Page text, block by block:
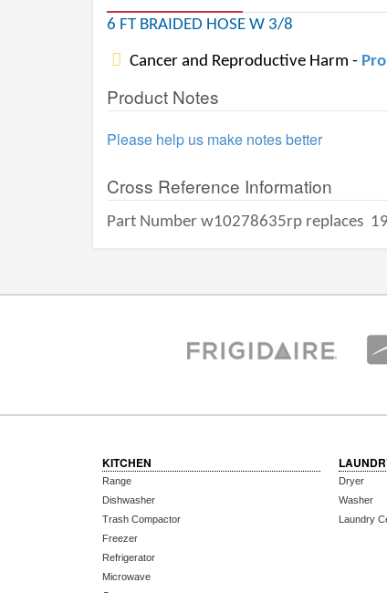
6 FT BRAIDED HOSE W 3/8
Cancer and Reproductive Harm -
Product Notes
Please help us make notes better
Cross Reference Information
Part Number w10278635rp replaces
KITCHEN
Range
Dishwasher
Trash Compactor
Freezer
Refrigerator
Microwave
Dryer
Washer
Laundry